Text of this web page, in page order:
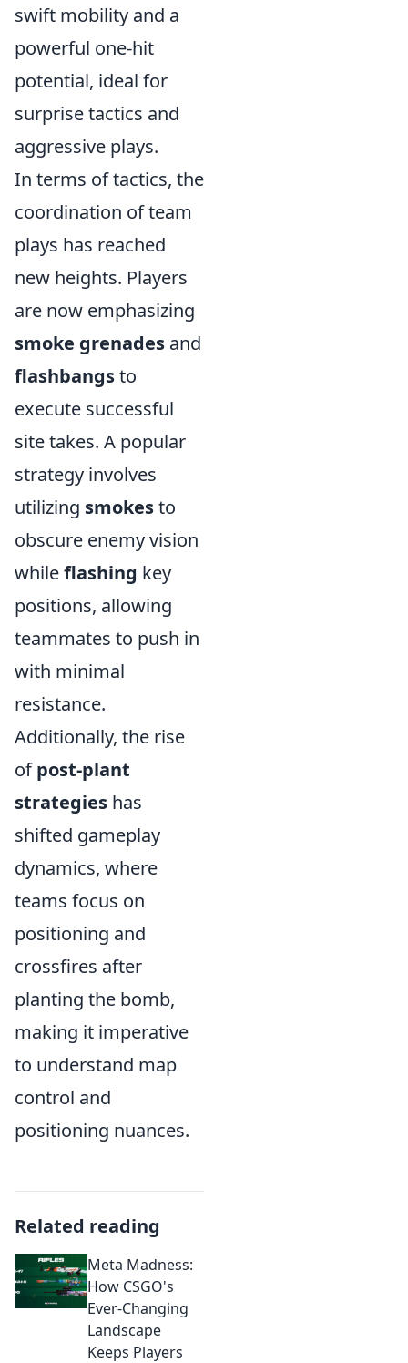
swift mobility and a
powerful one-hit
potential, ideal for
surprise tactics and
aggressive plays.
In terms of tactics, the
coordination of team
plays has reached
new heights. Players
are now emphasizing
smoke grenades and
flashbangsto
execute successful
site takes. A popular
strategy involves
utilizing smokesto
obscure enemy vision
whileflashing key
positions, allowing
teammates to push in
with minimal
resistance.
Additionally, the rise
ofpost-plant
strategies has
shifted gameplay
dynamics, where
teams focus on
positioning and
crossfires after
planting the bomb,
making it imperative
to understand map
control and
positioning nuances.
Related reading
Meta Madness:
How CSGO's
Ever-Changing
Landscape
Keeps Players